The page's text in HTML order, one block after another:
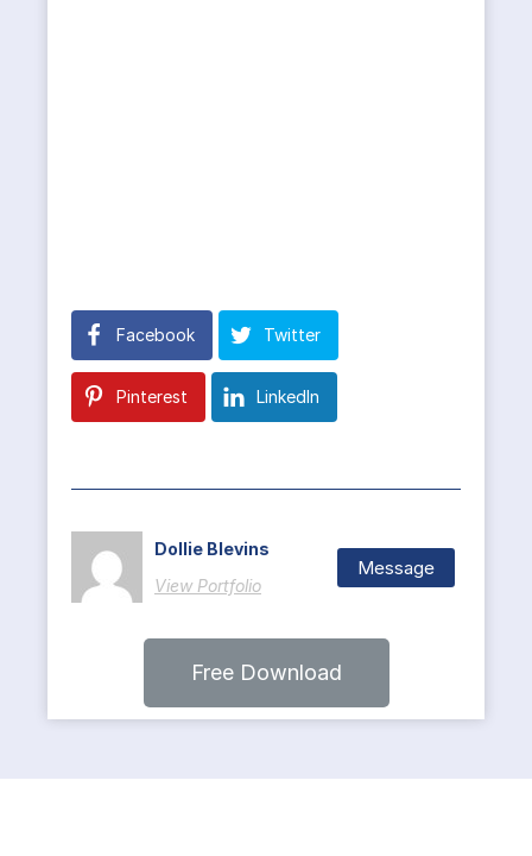
Facebook Twitter
Pinterest LinkedIn
Dollie Blevins
View Portfolio
Message
Free Download